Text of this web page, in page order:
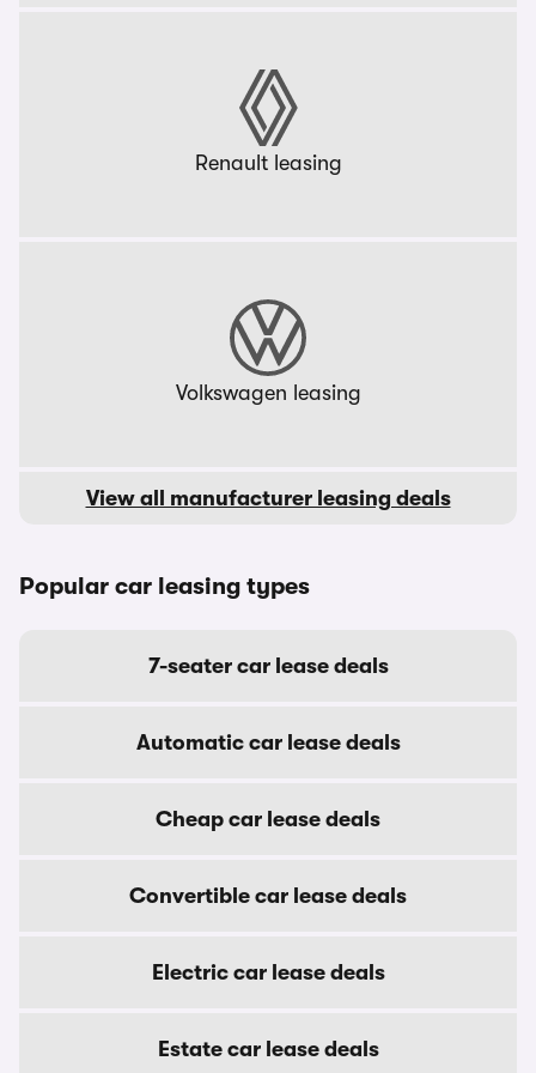
Renault leasing
Volkswagen leasing
View all manufacturer leasing deals
Popular car leasing types
7-seater car lease deals
Automatic car lease deals
Cheap car lease deals
Convertible car lease deals
Electric car lease deals
Estate car lease deals